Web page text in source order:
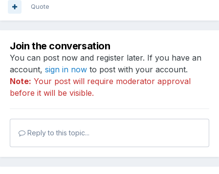
Quote
Join the conversation
You can post now and register later. If you have an
account, sign in now to post with your account.
Note: Your post will require moderator approval
before it will be visible.
Reply to this topic...